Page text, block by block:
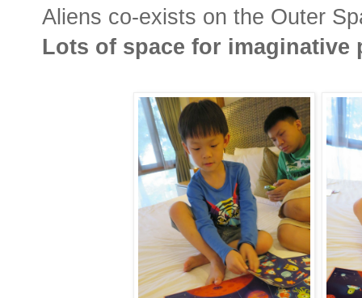
Aliens co-exists on the Outer
Lots of space for imaginative